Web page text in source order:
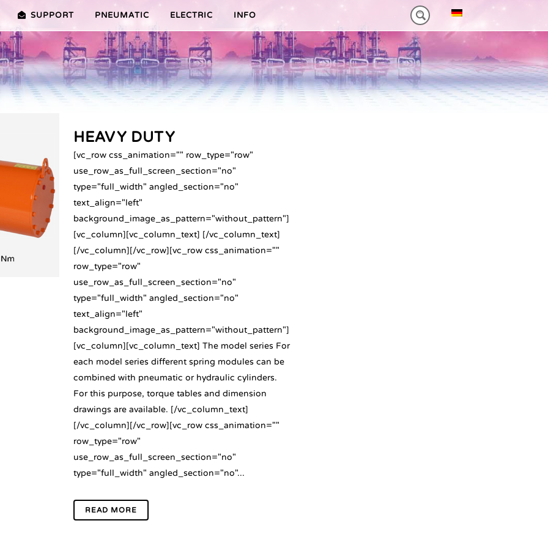
SUPPORT PNEUMATIC
ADVANTAGES EDITION 2010 ADVANTAGES HEAVY-DUTY
ELECTRIC
(10-100NM)
ER PLUS SERIES
VRX/VSX/VTX-SERIES (25-1000NM)
FEATURES V SERIES
FEATURES VT PLUS-SERIES
MT-SERIES (25-75NM)
INFO
HEAVY DUTY
[vc_row css_animation="" row_type="row"
use_row_as_full_screen_section="no"
type="full_width" angled_section="no"
text_align="left"
background_image_as_pattern="without_pattern"]
[vc_column][vc_column_text] [/vc_column_text]
[/vc_column][/vc_row][vc_row css_animation=""
row_type="row"
use_row_as_full_screen_section="no"
type="full_width" angled_section="no"
text_align="left"
background_image_as_pattern="without_pattern"]
[vc_column][vc_column_text] The model series For
each model series different spring modules can be
combined with pneumatic or hydraulic cylinders.
For this purpose, torque tables and dimension
drawings are available. [/vc_column_text]
[/vc_column][/vc_row][vc_row css_animation=""
row_type="row"
use_row_as_full_screen_section="no"
type="full_width" angled_section="no"...
READ MORE